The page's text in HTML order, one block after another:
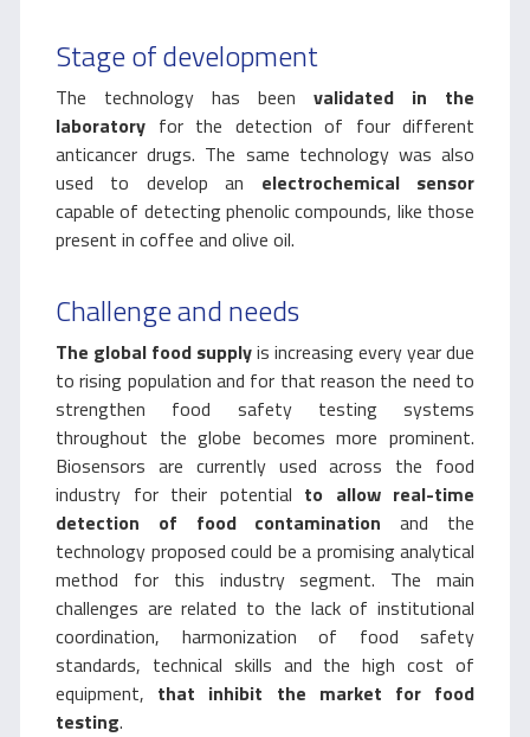
Stage of development
The technology has been validated in the
laboratory for the detection of four different
anticancer drugs. The same technology was also
used to develop an electrochemical sensor
capable of detecting phenolic compounds, like those
present in coffee and olive oil.
Challenge and needs
The global food supplyis increasing every year due
to rising population and for that reason the need to
strengthen food safety testing systems
throughout the globe becomes more prominent.
Biosensors are currently used across the food
industry for their potential to allow real-time
detection of food contamination and the
technology proposed could be a promising analytical
method for this industry segment. The main
challenges are related to the lack of institutional
coordination, harmonization of food safety
standards, technical skills and the high cost of
equipment, that inhibit the market for food
testing.